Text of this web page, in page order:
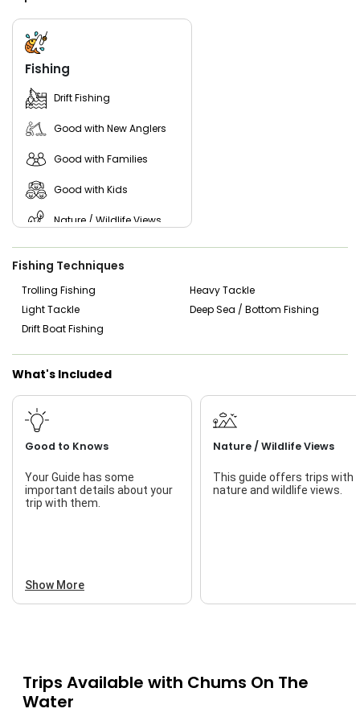
accommodate families, beginners, and serious anglers
alike, with a focus on making each outing enjoyable and
productive.
Guests are encouraged to bring a valid Texas fishing
license, weather-appropriate clothing, sunscreen, drinks,
and snacks. With year-round fishing opportunities and local
expertise, Chums On The Water provides a dependable
and memorable fishing experience on two of North Texas’
premier lakes.
Fishing
Drift Fishing
Good with New Anglers
Good with Families
Good with Kids
Nature / Wildlife Views
Live Bait
Fishing Techniques
Trolling Fishing
Heavy Tackle
Light Tackle
Deep Sea / Bottom Fishing
Drift Boat Fishing
What's Included
Good to Knows
Your Guide has some
important details about your
trip with them.
Show More
Nature / Wildlife Views
This guide offers trips with
nature and wildlife views.
Trips Available with Chums On The
Water